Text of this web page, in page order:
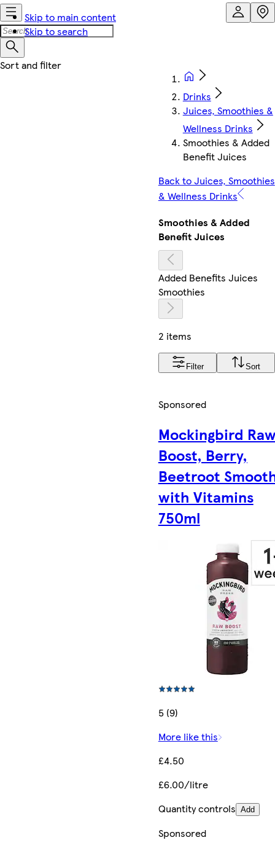
Skip to main content
Skip to search
Drinks
Juices, Smoothies &
Wellness Drinks
Smoothies & Added
Benefit Juices
Back to Juices, Smoothies
& Wellness Drinks
Smoothies & Added
Benefit Juices
Added Benefits Juices
Smoothies
2 items
Filter Sort
Sponsored
Mockingbird
Boost, Berry,
Beetroot
with Vitamins
750ml
5 (9)
More like this
£4.50
£6.00/litre
Quantity controls Add
Sponsored